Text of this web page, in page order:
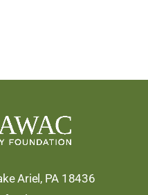
Ariel, PA 18436